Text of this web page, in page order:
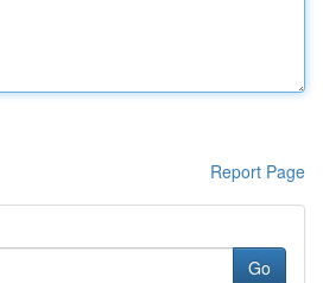
Report Page
Go